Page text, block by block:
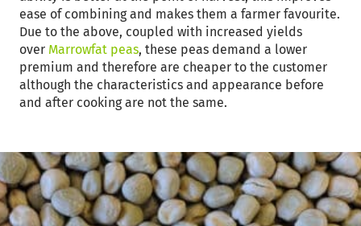
ease of combining and makes them a farmer favourite.
Due to the above, coupled with increased yields
over Marrowfat peas, these peas demand a lower
premium and therefore are cheaper to the customer
although the characteristics and appearance before
and after cooking are not the same.